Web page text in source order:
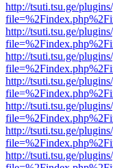
http://tsuti.tsu.ge/
http://tsuti.tsu.ge/
http://tsuti.tsu.ge/
http://tsuti.tsu.ge/
http://tsuti.tsu.ge/
http://tsuti.tsu.ge/
http://tsuti.tsu.ge/